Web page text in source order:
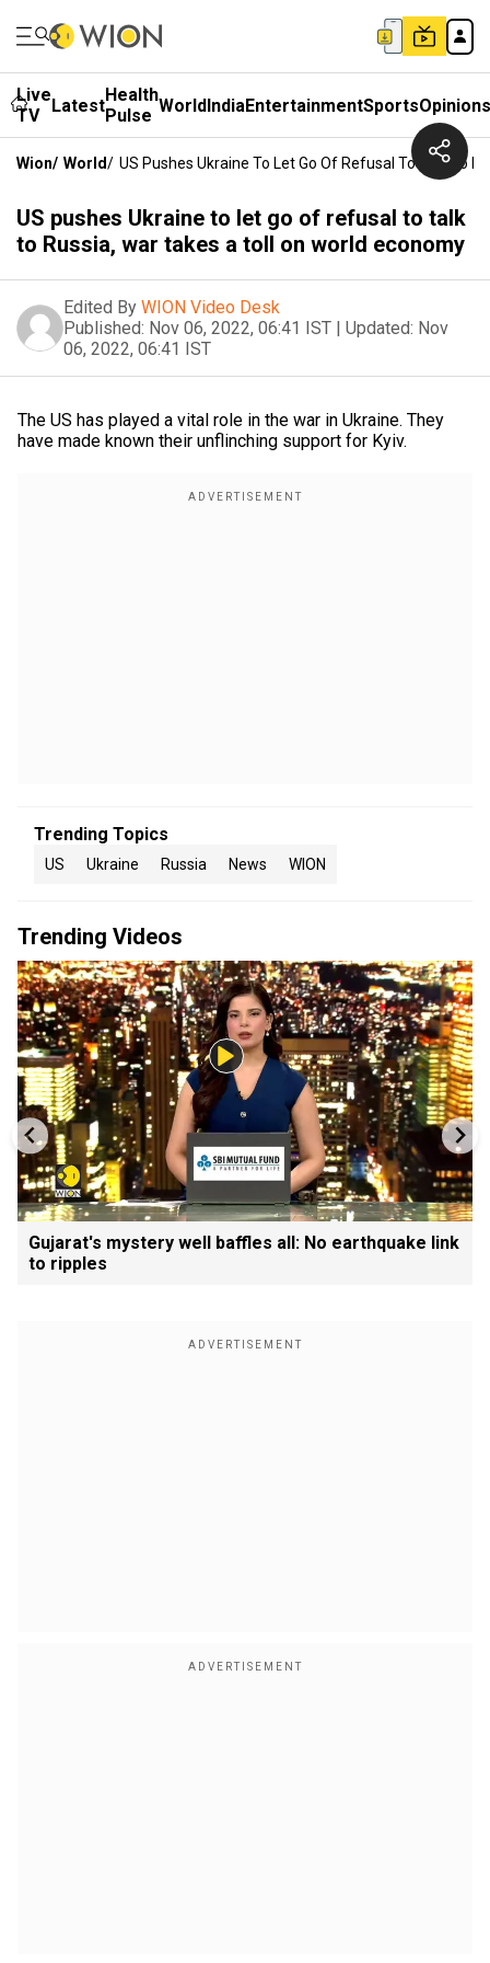
Live
TV
LatestHealth
Pulse WorldIndiaEntertainmentSportsOpinions
Wion/ World/ US Pushes Ukraine To Let Go Of Refusal To Talk To
US pushes Ukraine to let go of refusal to talk
to Russia, war takes a toll on world economy
Edited By WION Video Desk
Published: Nov 06, 2022, 06:41 IST | Updated: Nov
06, 2022, 06:41 IST
The US has played a vital role in the war in Ukraine. They
have made known their unflinching support for Kyiv.
Trending Topics
US Ukraine Russia News WION
Trending Videos
Gujarat's mystery well baffles all: No earthquake link
to ripples